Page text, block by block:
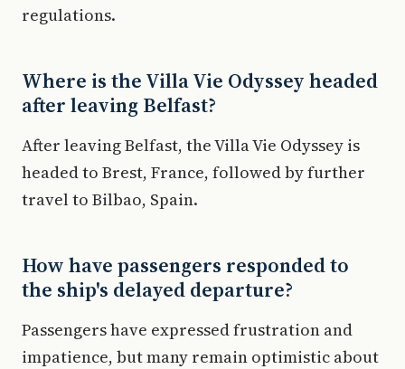
regulations.
Where is the Villa Vie Odyssey headed
after leaving Belfast?
After leaving Belfast, the Villa Vie Odyssey is
headed to Brest, France, followed by further
travel to Bilbao, Spain.
How have passengers responded to
the ship's delayed departure?
Passengers have expressed frustration and
impatience, but many remain optimistic about